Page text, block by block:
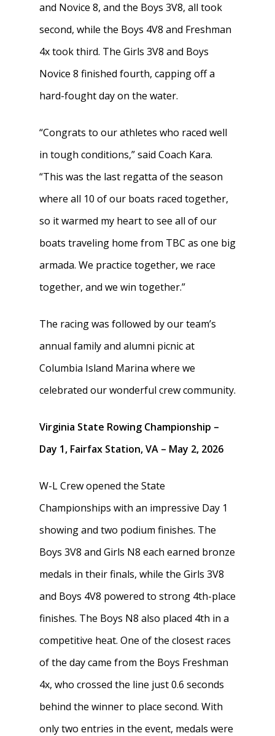
and Novice 8, and the Boys 3V8, all took
second, while the Boys 4V8 and Freshman
4x took third. The Girls 3V8 and Boys
Novice 8 finished fourth, capping off a
hard-fought day on the water.
“Congrats to our athletes who raced well
in tough conditions,” said Coach Kara.
“This was the last regatta of the season
where all 10 of our boats raced together,
so it warmed my heart to see all of our
boats traveling home from TBC as one big
armada. We practice together, we race
together, and we win together.”
The racing was followed by our team’s
annual family and alumni picnic at
Columbia Island Marina where we
celebrated our wonderful crew community.
Virginia State Rowing Championship –
Day 1, Fairfax Station, VA – May 2, 2026
W-L Crew opened the State
Championships with an impressive Day 1
showing and two podium finishes. The
Boys 3V8 and Girls N8 each earned bronze
medals in their finals, while the Girls 3V8
and Boys 4V8 powered to strong 4th-place
finishes. The Boys N8 also placed 4th in a
competitive heat. One of the closest races
of the day came from the Boys Freshman
4x, who crossed the line just 0.6 seconds
behind the winner to place second. With
only two entries in the event, medals were
About W-L Crew
Meet the Boosters
History & Alumni
Summer Rowing
News
Handbook
Requirements for
Participation
Regattas
Traditions & Social
Blister Care
Safety & Conduct
Dues &
Volunteer
Calendar
Donate
Join